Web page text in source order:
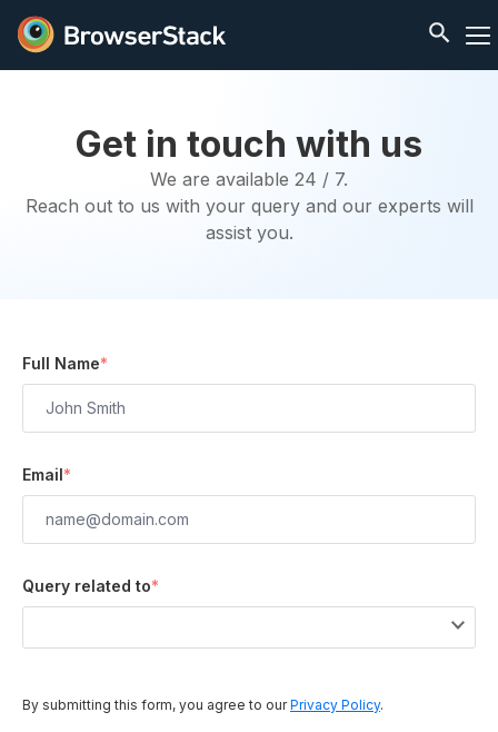
Get in touch with us
We are available 24 / 7.
Reach out to us with your query and our experts will
assist you.
Full Name*
Email*
Query related to*
By submitting this form, you agree to ourPrivacy Policy.